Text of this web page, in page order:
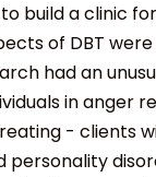
build a clinic
of DBT
had an
in anger
- clients
personality